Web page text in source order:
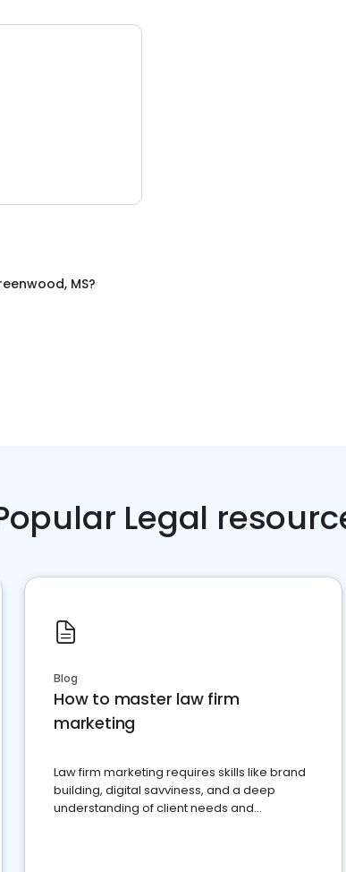
MS?
Legal
Blog
How to master law firm
marketing
Law firm marketing requires skills like brand
building, digital savviness, and a deep
understanding of client needs and